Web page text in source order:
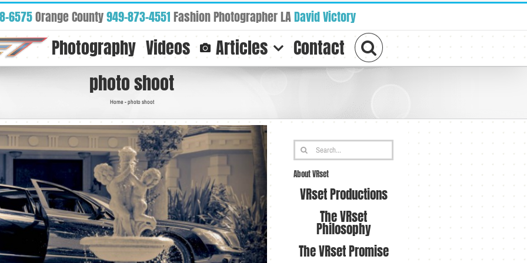
6575Orange County949-873-4551Fashion Photographer LADavid Victory
Photography Videos Articles Contact
photo shoot
Home -photo shoot
Search
for:
About VRset
VRset Productions
The VRset
Philosophy
The VRset Promise